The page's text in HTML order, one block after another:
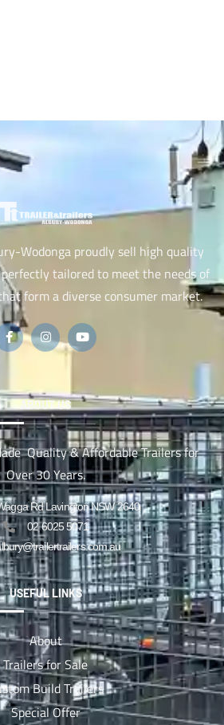
Wodonga proudly sell high quality
tailored to meet the needs of
form a diverse consumer market.
ABOUT US
Quality & Affordable Trailers for
Over 30 Years.
Rd Lavington NSW 2640
02 6025 5071
USEFUL LINKS
About
Trailers for Sale
Build Trailers
Special Offer